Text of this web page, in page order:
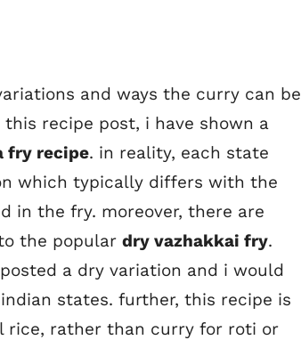
and ways the curry can be
recipe post, i have shown a
fry recipe. in reality, each state
which typically differs with the
in the fry. moreover, there are
the popular dry vazhakkai fry.
a dry variation and i would
states. further, this recipe is
rice, rather than curry for roti or